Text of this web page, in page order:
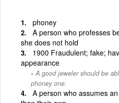
phoney
A person who professes
she does not hold
1900 Fraudulent; fake;
appearance
A good jeweler should be
phoney one.
A person who assumes